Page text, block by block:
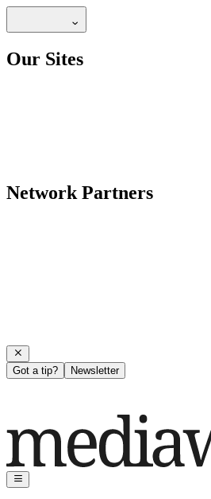
Our Sites
Network Partners
Got a tip? Newsletter